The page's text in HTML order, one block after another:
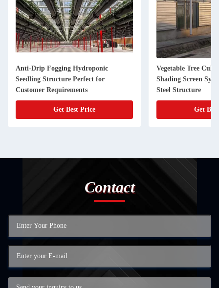
Anti-Drip Fogging Hydroponic
Seedling Structure Perfect for
Customer Requirements
Get Best Price
Vegetable Tree
Shading Screen
Steel Structure
Get
Contact